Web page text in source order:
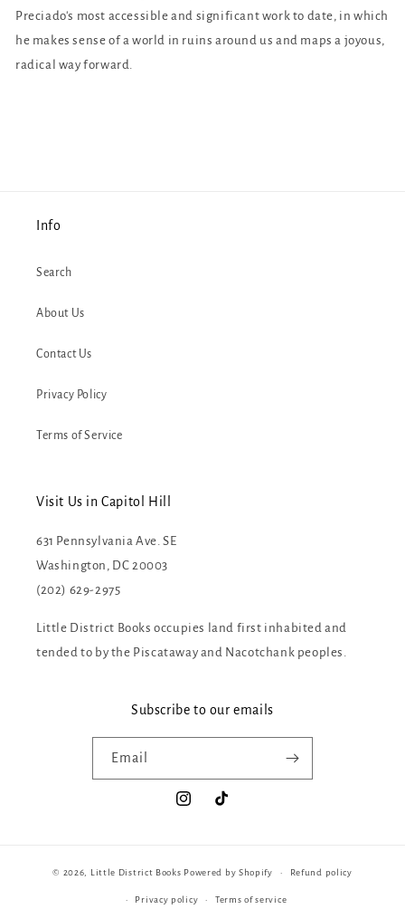
Preciado's most accessible and significant work to date, in which
he makes sense of a world in ruins around us and maps a joyous,
radical way forward.
Info
Search
About Us
Contact Us
Privacy Policy
Terms of Service
Visit Us in Capitol Hill
631 Pennsylvania Ave. SE
Washington, DC 20003
(202) 629-2975
Little District Books occupies land first inhabited and
tended to by the Piscataway and Nacotchank peoples.
Subscribe to our emails
Email
InstagramTikTok
© 2026, Little District Books Powered by Shopify Refund policy
Privacy policy Terms of service